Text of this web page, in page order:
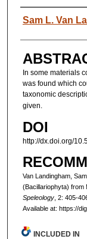
Sam L. Van
In some materials
was found which
taxonomic
given.
DOI
http://dx.doi.org/
Van Landingham,
(Bacillariophyta) from
Speleology, 2: 405-
Available at: https://
INCLUDED IN